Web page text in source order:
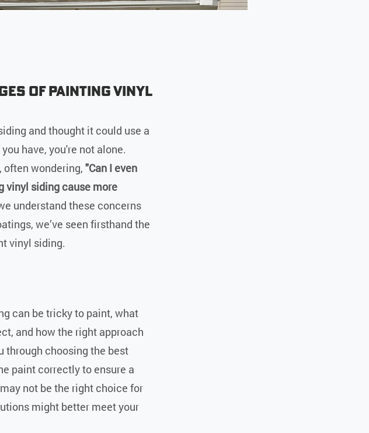
of Painting Vinyl
and thought it could use a
have, you're not alone.
wondering, "Can I even
vinyl siding cause more
understand these concerns
we’ve seen firsthand the
vinyl siding.
can be tricky to paint, what
and how the right approach
through choosing the best
paint correctly to ensure a
not be the right choice for
might better meet your